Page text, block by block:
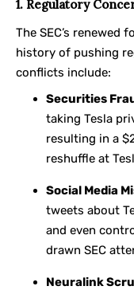
1. Regulatory
The SEC’s renewed
history of pushing
conflicts include:
Securities
taking Tesla
resulting in a
reshuffle at
Social Media
tweets about
and even
drawn SEC
Neuralink